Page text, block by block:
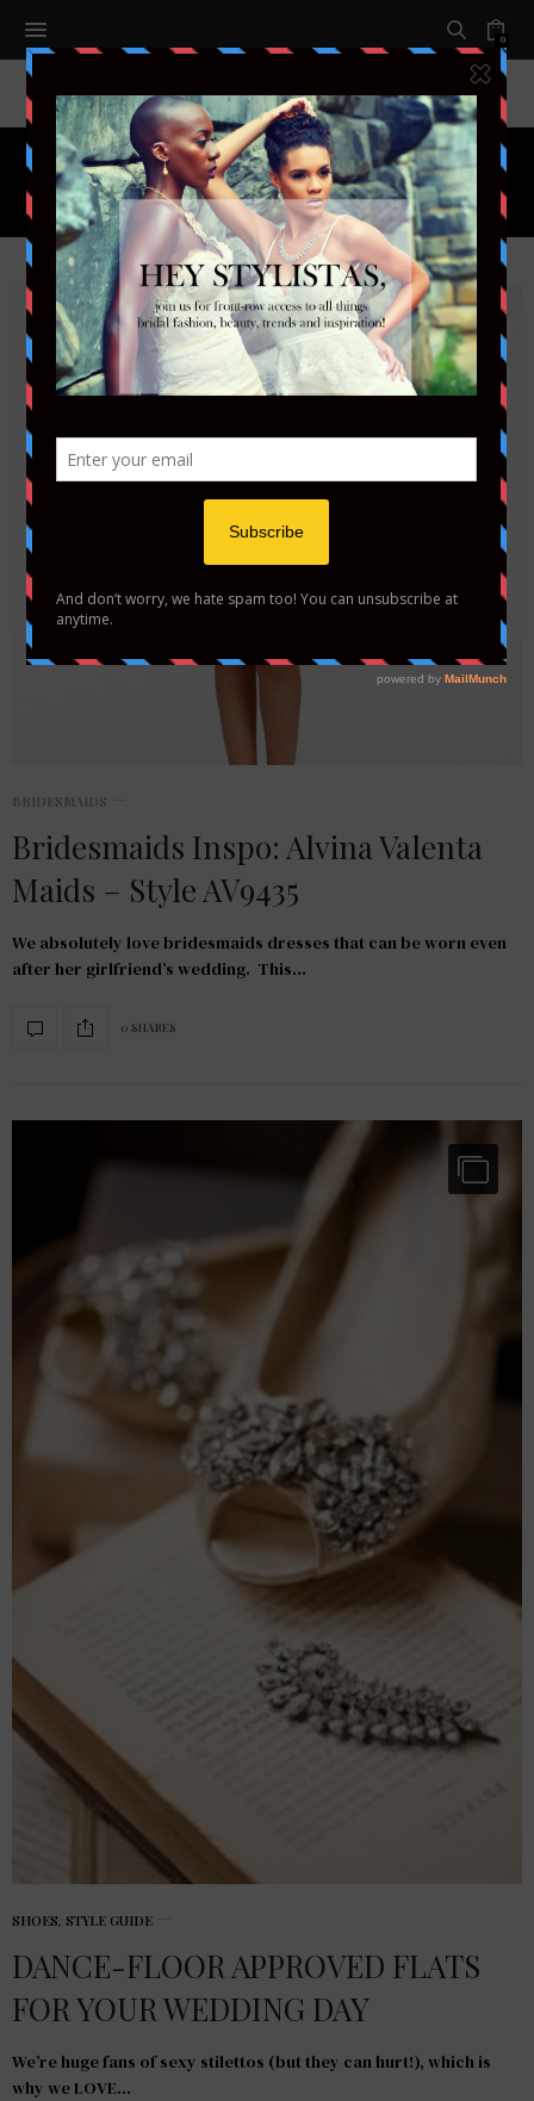
0
Month:
JANUARY 2015
BRIDESMAIDS
Bridesmaids Inspo: Alvina Valenta
Maids – Style AV9435
We absolutely love bridesmaids dresses that can be worn even
after her girlfriend’s wedding. This…
0 SHARES
SHOES STYLE GUIDE
DANCE-FLOOR APPROVED FLATS
FOR YOUR WEDDING DAY
We’re huge fans of sexy stilettos (but they can hurt!), which is
why we LOVE…